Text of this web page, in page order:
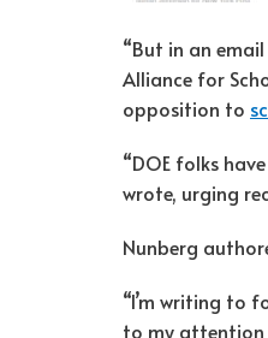
“But in an
Alliance for
opposition to
“DOE folks
wrote, urging
Nunberg
“I’m writing to
to my